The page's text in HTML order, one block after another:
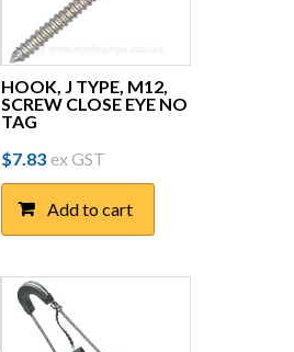
HOOK, J TYPE, M12,
SCREW CLOSE EYE NO
TAG
$7.83 ex GST
Add to cart